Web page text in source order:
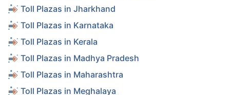
Toll Plazas in Jharkhand
Toll Plazas in Karnataka
Toll Plazas in Kerala
Toll Plazas in Madhya Pradesh
Toll Plazas in Maharashtra
Toll Plazas in Meghalaya